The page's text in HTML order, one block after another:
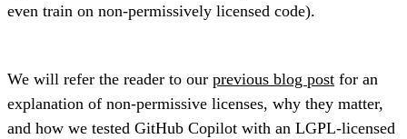
even train on non-permissively licensed code).
We will refer the reader to our previous blog post for an
explanation of non-permissive licenses, why they matter,
and how we tested GitHub Copilot with an LGPL-licensed